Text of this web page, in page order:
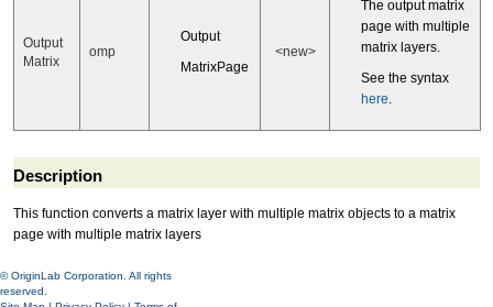
Output
Matrix
omp
Output
MatrixPage
<new>
The output matrix
page with multiple
matrix layers.
See the syntax
here.
Description
This function converts a matrix layer with multiple matrix objects to a matrix
page with multiple matrix layers
© OriginLab Corporation. All rights
reserved.